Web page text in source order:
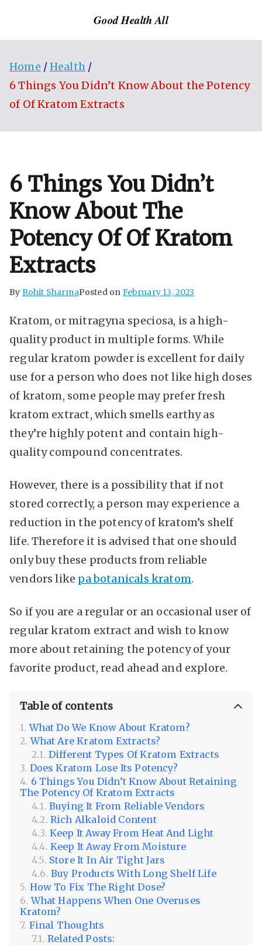
Good Health All
Home
Health
6 Things You Didn’t Know About the Potency
of Of Kratom Extracts
6 Things You Didn’t
Know About The
Potency Of Of Kratom
Extracts
By Rohit SharmaPosted on February 13, 2023
Kratom, or mitragyna speciosa, is a high-
quality product in multiple forms. While
regular kratom powder is excellent for daily
use for a person who does not like high doses
of kratom, some people may prefer fresh
kratom extract, which smells earthy as
they’re highly potent and contain high-
quality compound concentrates.
However, there is a possibility that if not
stored correctly, a person may experience a
reduction in the potency of kratom’s shelf
life. Therefore it is advised that one should
only buy these products from reliable
vendors like pa botanicals kratom.
So if you are a regular or an occasional user of
regular kratom extract and wish to know
more about retaining the potency of your
favorite product, read ahead and explore.
Table of contents
What Do We Know About Kratom?
What Are Kratom Extracts?
Different Types Of Kratom Extracts
Does Kratom Lose Its Potency?
6 Things You Didn’t Know About Retaining
The Potency Of Kratom Extracts
Buying It From Reliable Vendors
Rich Alkaloid Content
Keep It Away From Heat And Light
Keep It Away From Moisture
Store It In Air Tight Jars
Buy Products With Long Shelf Life
How To Fix The Right Dose?
What Happens When One Overuses
Kratom?
Final Thoughts
Related Posts: